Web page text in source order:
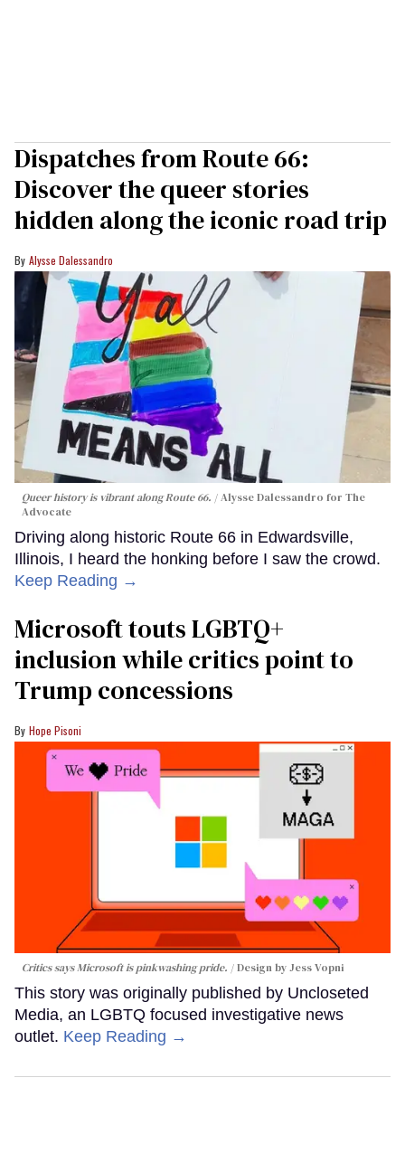
Dispatches from Route 66:
Discover the queer stories
hidden along the iconic road trip
Alysse Dalessandro
Queer history is vibrant along Route 66.
Alysse Dalessandro for The
Advocate
Driving along historic Route 66 in Edwardsville,
Illinois, I heard the honking before I saw the crowd.
Keep Reading →
Microsoft touts LGBTQ+
inclusion while critics point to
Trump concessions
Hope Pisoni
Critics says Microsoft is pinkwashing pride. Design by Jess Vopni
This story was originally published by Uncloseted
Media, an LGBTQ focused investigative news
outlet. Keep Reading →